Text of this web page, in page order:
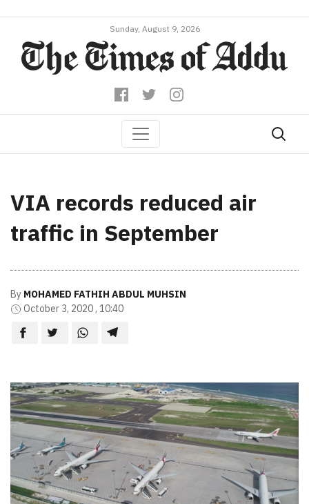
Sunday, August 9, 2026
VIA records reduced air
traffic in September
By MOHAMED FATHIH ABDUL MUHSIN
October 3, 2020 , 10:40